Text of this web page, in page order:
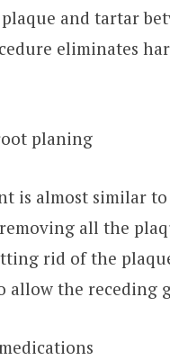
and tartar
eliminates
planing
is almost similar
all the
rid of the
allow the receding